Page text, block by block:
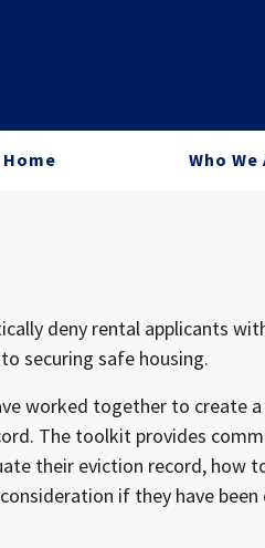
Home Who We
deny rental applicants
securing safe housing.
worked together to create
The toolkit provides
their eviction record, how
if they have